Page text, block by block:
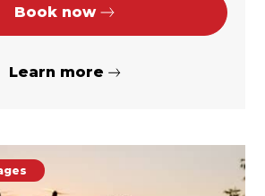
Book now
Learn more